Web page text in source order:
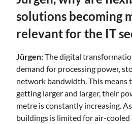
solutions becoming
relevant for the IT
Jürgen:The digital
demand for processing power,
network bandwidth. This means
getting larger and larger, their
metre is constantly increasing.
buildings is limited for air-